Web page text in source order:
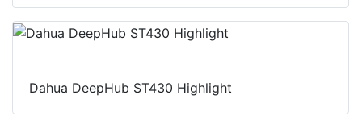
Dahua DeepHub ST430 Highlight